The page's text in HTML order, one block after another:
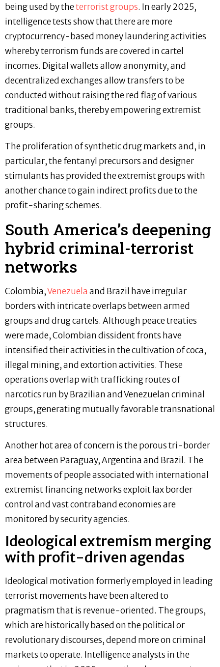
being used by theterrorist groups. In early 2025,
intelligence tests show that there are more
cryptocurrency-based money laundering activities
whereby terrorism funds are covered in cartel
incomes. Digital wallets allow anonymity, and
decentralized exchanges allow transfers to be
conducted without raising the red flag of various
traditional banks, thereby empowering extremist
groups.
The proliferation of synthetic drug markets and, in
particular, the fentanyl precursors and designer
stimulants has provided the extremist groups with
another chance to gain indirect profits due to the
profit-sharing schemes.
South America’s deepening
hybrid criminal-terrorist
networks
Colombia,Venezuela and Brazil have irregular
borders with intricate overlaps between armed
groups and drug cartels. Although peace treaties
were made, Colombian dissident fronts have
intensified their activities in the cultivation of coca,
illegal mining, and extortion activities. These
operations overlap with trafficking routes of
narcotics run by Brazilian and Venezuelan criminal
groups, generating mutually favorable transnational
structures.
Another hot area of concern is the porous tri-border
area between Paraguay, Argentina and Brazil. The
movements of people associated with international
extremist financing networks exploit lax border
control and vast contraband economies are
monitored by security agencies.
Ideological extremism merging
with profit-driven agendas
Ideological motivation formerly employed in leading
terrorist movements have been altered to
pragmatism that is revenue-oriented. The groups,
which are historically based on the political or
revolutionary discourses, depend more on criminal
markets to operate. Intelligence analysts in the